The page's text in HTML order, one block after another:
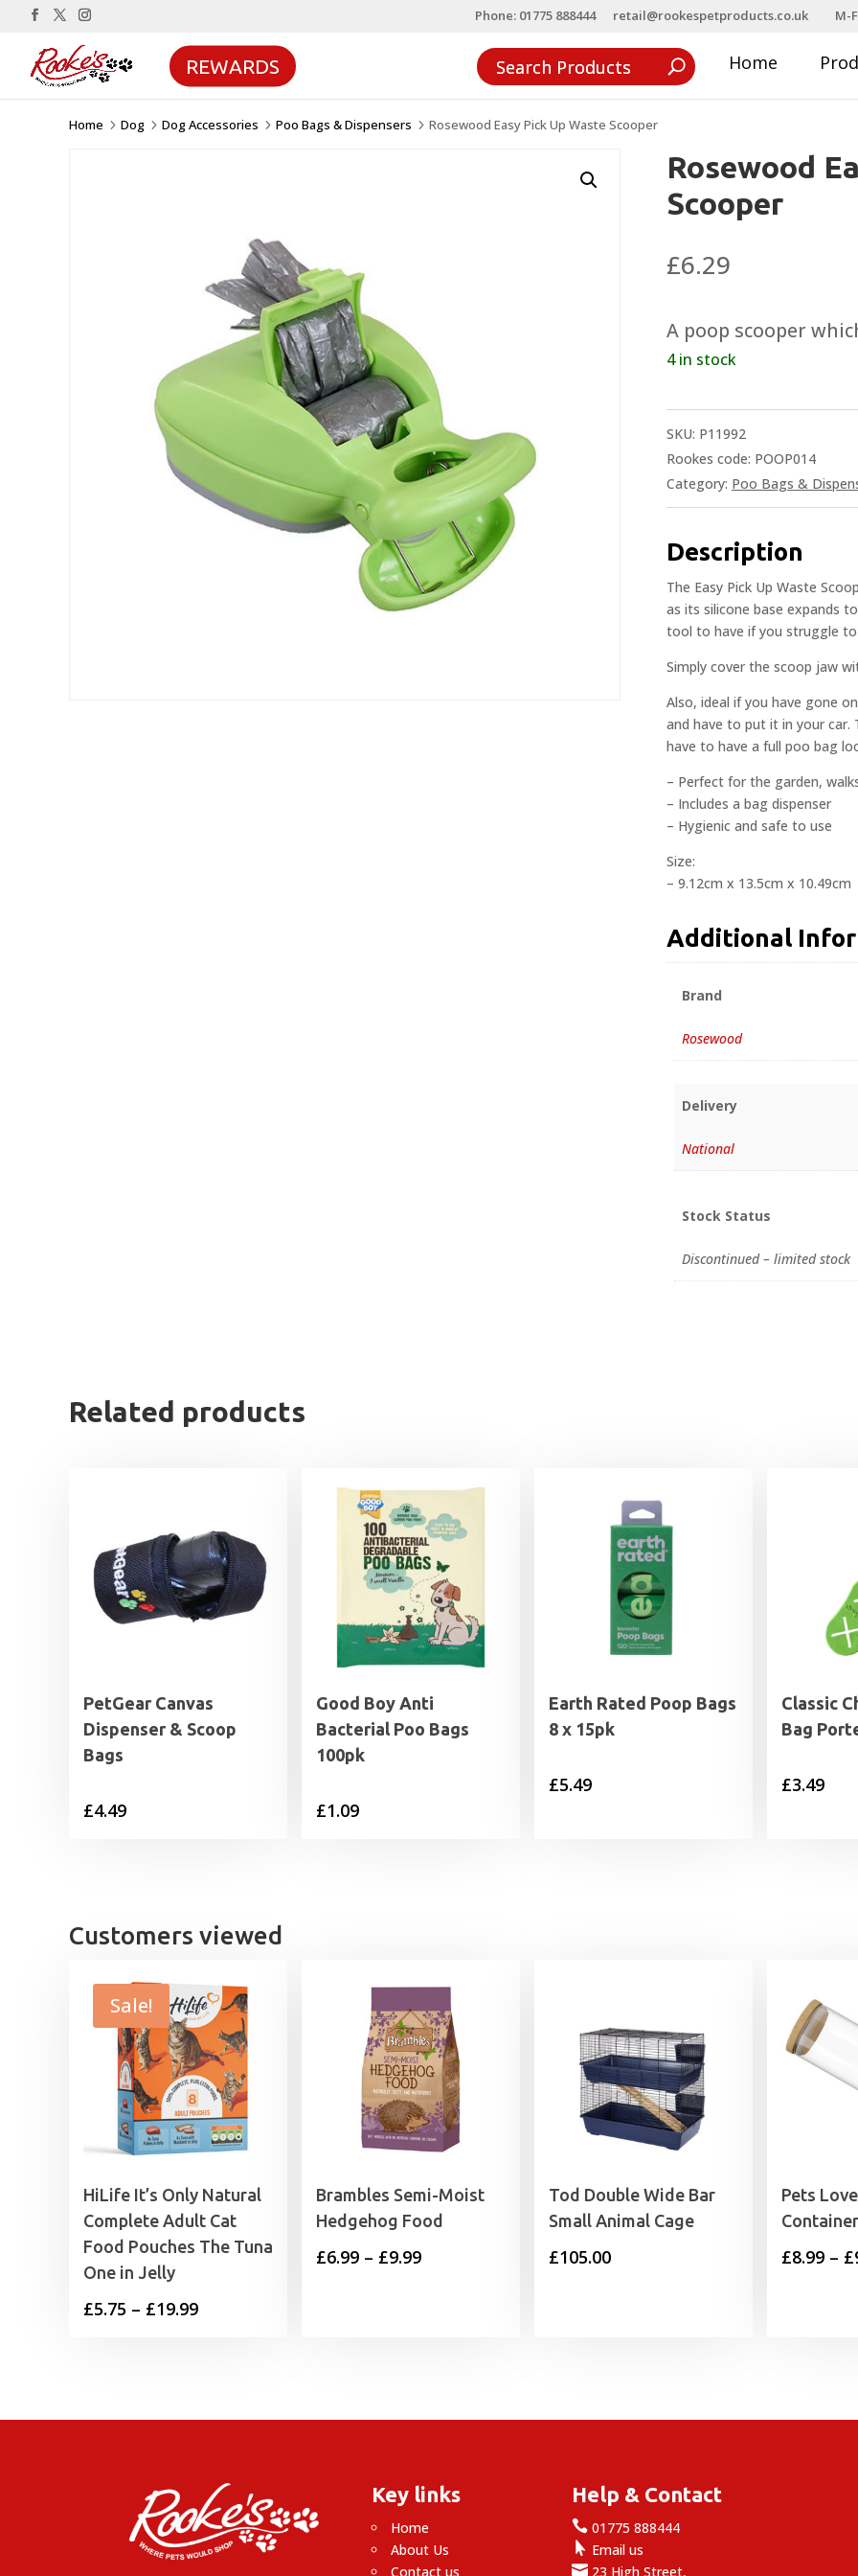
Phone: 01775 888444 retail@rookespetproducts.co.uk M-
REWARDS Home
Home 5 Dog 5 Dog Accessories 5 Poo Bags & Dispensers 5 Rosewood Easy Pick Up Waste Scooper
Rosewood
Scooper
£6.29
A poop scooper
4 in stock
SKU: P11992
Rookes code: POOP014
Category: Poo Bags &
Description
The Easy Pick Up Waste
as its silicone base expands
tool to have if you struggle
Simply cover the scoop jaw
Also, ideal if you have gone
and have to put it in your car.
have to have a full poo bag
– Perfect for the garden,
– Includes a bag dispenser
– Hygienic and safe to use
Size:
– 9.12cm x 13.5cm x 10.49cm
Additional
Brand
Rosewood
Delivery
National
Stock Status
Discontinued – limited stock
Related products
PetGear Canvas
Dispenser & Scoop
Bags
£4.49
Good Boy Anti
Bacterial Poo Bags
100pk
£1.09
Earth Rated Poop Bags
8 x 15pk
£5.49
Classic
Bag
£3.49
Customers viewed
Sale!
HiLife It’s Only Natural
Complete Adult Cat
Food Pouches The Tuna
One in Jelly
£5.75 – £19.99Price
£19.99
Brambles Semi-Moist
Hedgehog Food
£6.99 – £9.99Price
Tod Double Wide Bar
Small Animal Cage
£105.00
Pets
Container
£8.99 – £
Key links
Home
About Us
Contact us
Help & Contact
 01775 888444
 Email us
 23 High Street,